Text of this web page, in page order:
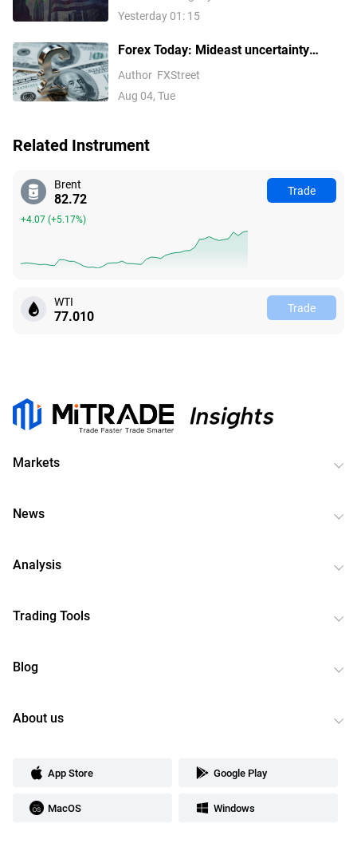
Stocks Lead Gains, Palantir Surges
29%, ARM Rises Over 17%
Yesterday 01: 15
Forex Today: Mideast uncertainty
keeps USD supported ahead of next
Author FXStreet
Aug 04, Tue
Related Instrument
Brent
82.72
+4.07(+5.17%)
Trade
WTI
77.010 Trade
Markets
News
Analysis
Trading Tools
Blog
About us
App Store Google Play
MacOS Windows